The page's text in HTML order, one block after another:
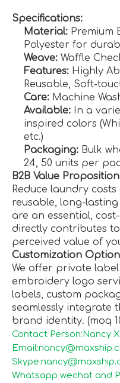
Specifications:
Material: Premium
Polyester for
Weave: Waffle
Features: Highly
Reusable, Soft-
Care: Machine
Available: In a
inspired colors
etc.)
Packaging: Bulk
24, 50 units per
B2B Value
Reduce laundry
reusable, long-
are an essential,
directly contributes
perceived value of
Customization
We offer private
embroidery logo
labels, custom
seamlessly integrate
brand identity. (moq
Contact Person:Nancy
Whatsapp wechat and